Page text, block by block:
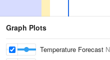
Graph Plots
Temperature Forecast